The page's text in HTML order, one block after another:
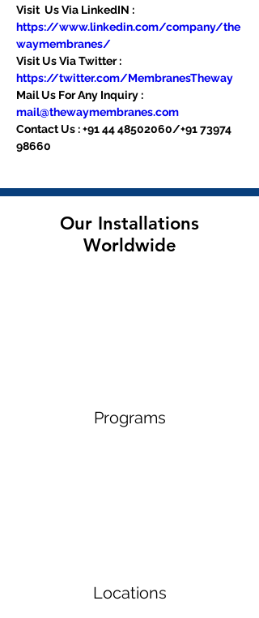
Visit  Us Via LinkedIN :
https://www.linkedin.com/company/the
waymembranes/
Visit Us Via Twitter :
https://twitter.com/MembranesTheway
Mail Us For Any Inquiry :
mail@thewaymembranes.com
Contact Us : +91 44 48502060/+91 73974
98660
Our Installations
Worldwide
Programs
Locations